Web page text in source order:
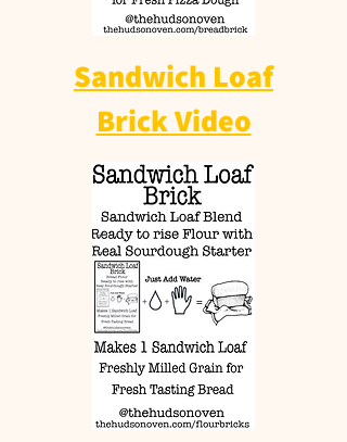
Sandwich Loaf
Brick Video